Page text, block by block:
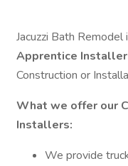
Jacuzzi Bath Remodel
Apprentice
Construction or
What we offer our
Installers:
We provide